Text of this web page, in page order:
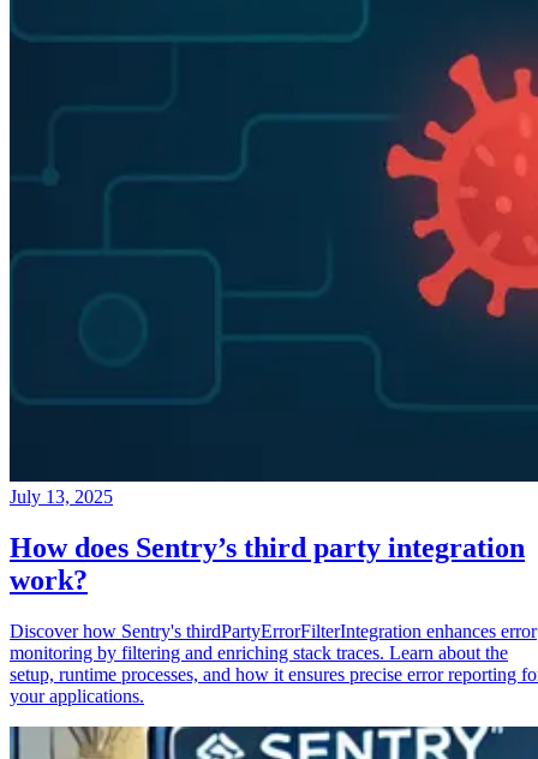
July 13, 2025
How does Sentry’s third party integration
work?
Discover how Sentry's thirdPartyErrorFilterIntegration enhances error
monitoring by filtering and enriching stack traces. Learn about the
setup, runtime processes, and how it ensures precise error reporting
your applications.